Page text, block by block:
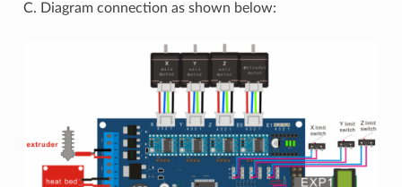
C. Diagram connection as shown below: